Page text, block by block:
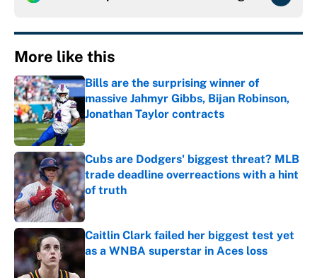
More like this
Bills are the surprising winner of
massive Jahmyr Gibbs, Bijan Robinson,
Jonathan Taylor contracts
Published by on Invalid Date
Cubs are Dodgers' biggest threat? MLB
trade deadline overreactions with a hint
of truth
Published by on Invalid Date
Caitlin Clark failed her biggest test yet
as a WNBA superstar in Aces loss